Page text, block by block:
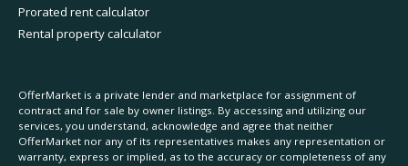
Prorated rent calculator
Rental property calculator
OfferMarket is a private lender and marketplace for assignment of
contract and for sale by owner listings. By accessing and utilizing our
services, you understand, acknowledge and agree that neither
OfferMarket nor any of its representatives makes any representation or
warranty, express or implied, as to the accuracy or completeness of any